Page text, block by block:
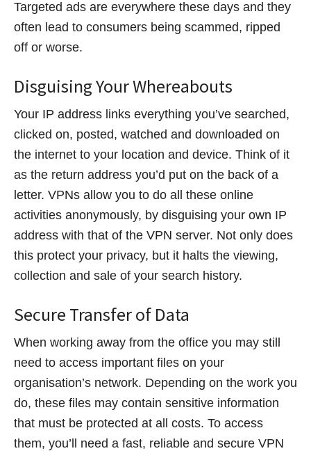
Targeted ads are everywhere these days and they
often lead to consumers being scammed, ripped
off or worse.
Disguising Your Whereabouts
Your IP address links everything you’ve searched,
clicked on, posted, watched and downloaded on
the internet to your location and device. Think of it
as the return address you’d put on the back of a
letter. VPNs allow you to do all these online
activities anonymously, by disguising your own IP
address with that of the VPN server. Not only does
this protect your privacy, but it halts the viewing,
collection and sale of your search history.
Secure Transfer of Data
When working away from the office you may still
need to access important files on your
organisation’s network. Depending on the work you
do, these files may contain sensitive information
that must be protected at all costs. To access
them, you’ll need a fast, reliable and secure VPN